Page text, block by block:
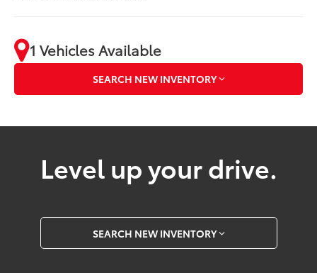
1 Vehicles Available
SEARCH NEW INVENTORY
Level up your drive.
SEARCH NEW INVENTORY